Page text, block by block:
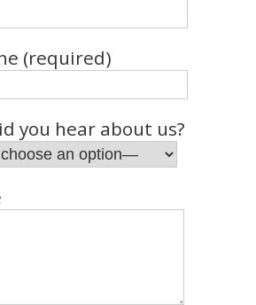
(required)
you hear about us?